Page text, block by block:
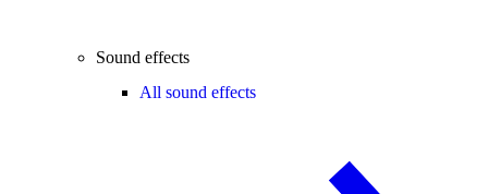
Sound effects
All sound effects